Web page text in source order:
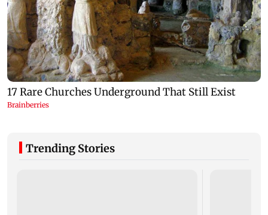
Trending Stories